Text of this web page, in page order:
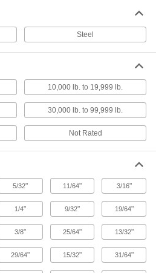
hammer, or twist closed to connect chain
pull, and anchor heavy loads while keeping
products
Connecting Links
fittings to lift components or bind, tie
Eyes
to trailers and connect to tow hooks or
Steel
10,000 lb. to 19,999 lb.
30,000 lb. to 99,999 lb.
Not Rated
5/32" 11/64" 3/16"
1/4" 9/32" 19/64"
3/8" 25/64" 13/32"
29/64" 15/32" 31/64"